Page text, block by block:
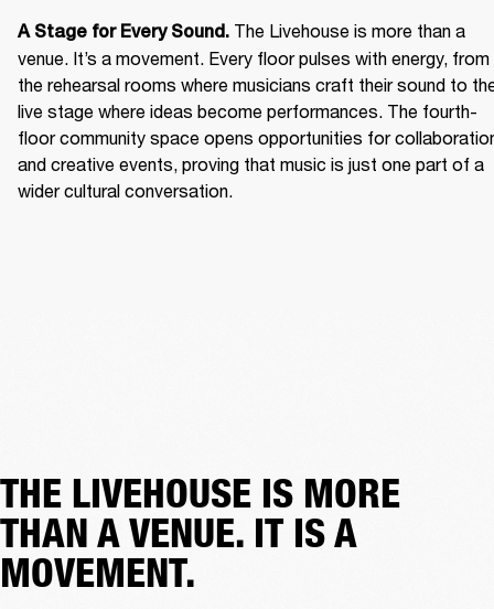
A Stage for Every Sound. The Livehouse is more than a
venue. It’s a movement. Every floor pulses with energy, from
the rehearsal rooms where musicians craft their sound to
live stage where ideas become performances. The fourth-
floor community space opens opportunities for
and creative events, proving that music is just one part of a
wider cultural conversation.
THE LIVEHOUSE IS MORE
THAN A VENUE. IT IS A
MOVEMENT.